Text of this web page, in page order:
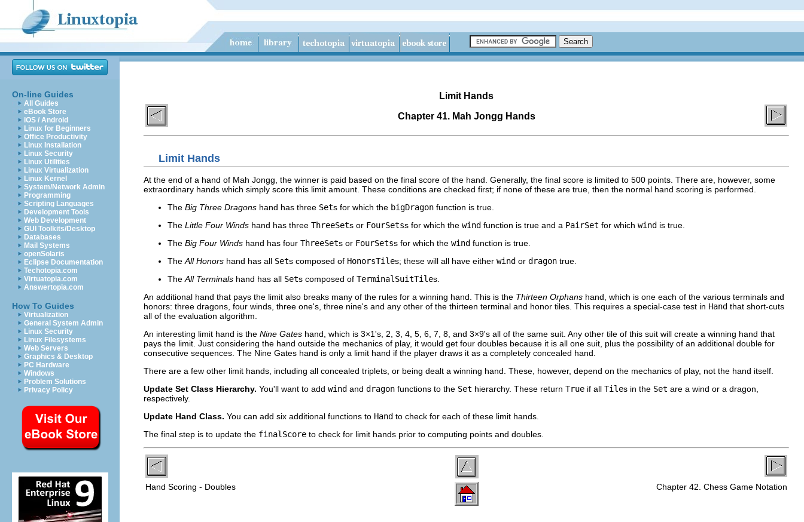
On-line Guides
All Guides
eBook Store
iOS / Android
Linux for Beginners
Office Productivity
Linux Installation
Linux Security
Linux Utilities
Linux Virtualization
Linux Kernel
System/Network Admin
Programming
Scripting Languages
Development Tools
Web Development
GUI Toolkits/Desktop
Databases
Mail Systems
openSolaris
Eclipse Documentation
Techotopia.com
Virtuatopia.com
Answertopia.com
How To Guides
Virtualization
General System Admin
Linux Security
Linux Filesystems
Web Servers
Graphics & Desktop
PC Hardware
Windows
Problem Solutions
Privacy Policy
Limit Hands
Chapter 41. Mah Jongg Hands
Limit Hands
At the end of a hand of Mah Jongg, the winner is paid based on the final score of the hand. Generally, the final score is limited to 500 points. There are, however, some
extraordinary hands which simply score this limit amount. These conditions are checked first; if none of these are true, then the normal hand scoring is performed.
The Big Three Dragons hand has three Sets for which the bigDragon function is true.
The Little Four Winds hand has three ThreeSets or FourSetss for which the wind function is true and a PairSet for which wind is true.
The Big Four Winds hand has four ThreeSets or FourSetss for which the wind function is true.
The All Honors hand has all Sets composed of HonorsTiles; these will all have either wind or dragon true.
The All Terminals hand has all Sets composed of TerminalSuitTiles.
An additional hand that pays the limit also breaks many of the rules for a winning hand. This is the Thirteen Orphans hand, which is one each of the various terminals and
honors: three dragons, four winds, three one's, three nine's and any other of the thirteen terminal and honor tiles. This requires a special-case test in Hand that short-cuts
all of the evaluation algorithm.
An interesting limit hand is the Nine Gates hand, which is 3×1's, 2, 3, 4, 5, 6, 7, 8, and 3×9's all of the same suit. Any other tile of this suit will create a winning hand that
pays the limit. Just considering the hand outside the mechanics of play, it would get four doubles because it is all one suit, plus the possibility of an additional double for
consecutive sequences. The Nine Gates hand is only a limit hand if the player draws it as a completely concealed hand.
There are a few other limit hands, including all concealed triplets, or being dealt a winning hand. These, however, depend on the mechanics of play, not the hand itself.
Update Set Class Hierarchy. You'll want to add wind and dragon functions to the Set hierarchy. These return True if all Tiles in the Set are a wind or a dragon,
respectively.
Update Hand Class. You can add six additional functions to Hand to check for each of these limit hands.
The final step is to update the finalScore to check for limit hands prior to computing points and doubles.
Hand Scoring - Doubles Chapter 42. Chess Game Notation